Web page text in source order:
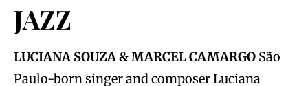
JAZZ
LUCIANA SOUZA & MARCEL CAMARGO São
Paulo-born singer and composer Luciana